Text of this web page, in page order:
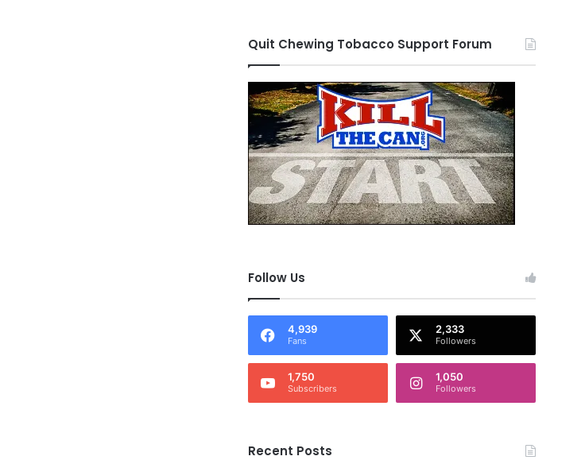
Quit Chewing Tobacco Support Forum
Follow Us
4,939
Fans
2,333
Followers
1,750
Subscribers
1,050
Followers
Recent Posts